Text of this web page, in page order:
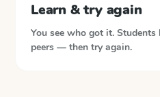
Learn & try again
You see who got it.
peers — then try again.